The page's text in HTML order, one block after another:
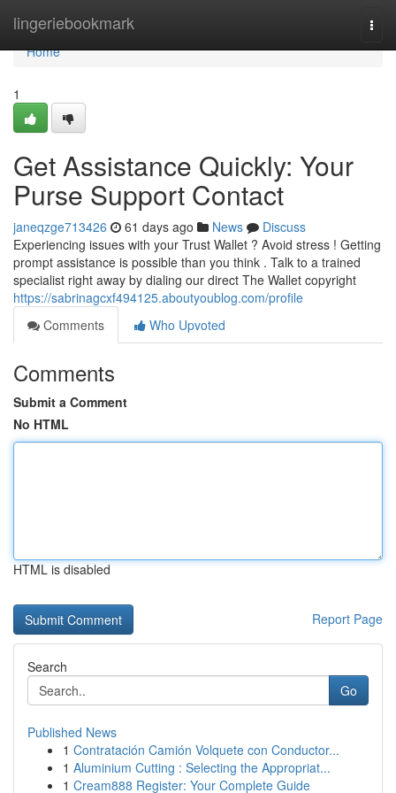
lingeriebookmark
Home
Home
1
Get Assistance Quickly: Your
Purse Support Contact
janeqzge713426 61 days ago News
Discuss
Experiencing issues with your Trust Wallet ? Avoid stress ! Getting
prompt assistance is possible than you think . Talk to a trained
specialist right away by dialing our direct The Wallet copyright
https://sabrinagcxf494125.aboutyoublog.com/profile
Comments
Who Upvoted
Comments
Submit a Comment
No HTML
HTML is disabled
Report Page
Search
Go
Published News
1 Contratación Camión Volquete con Conductor...
1 Aluminium Cutting : Selecting the Appropriat...
1 Cream888 Register: Your Complete Guide